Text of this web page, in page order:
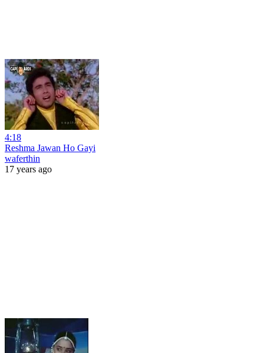
4:18
Reshma Jawan Ho Gayi
waferthin
17 years ago